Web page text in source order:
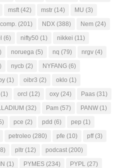
msft (42) mstr (14) MU (3)
(201) NDX (388) Nem (24)
(6) nifty50 (1) nikkei (11)
noruega (5) nq (79) nrgv (4)
nycb (2) NYFANG (6)
(1) oibr3 (2) oklo (1)
(1) orcl (12) oxy (24) Paas (31)
(32) Pam (57) PANW (1)
pce (2) pdd (6) pep (1)
petroleo (280) pfe (10) pff(3)
pltr (12) podcast (200)
(1) PYMES (234) PYPL (27)